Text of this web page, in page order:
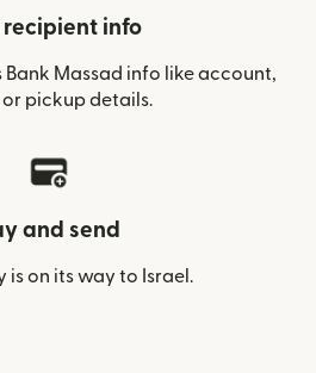
recipient info
Bank Massad info like account,
or pickup details.
and send
is on its way to Israel.